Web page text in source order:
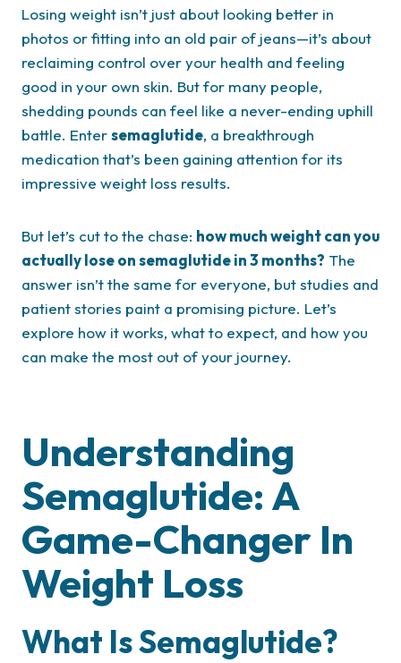
Losing weight isn’t just about looking better in
photos or fitting into an old pair of jeans—it’s about
reclaiming control over your health and feeling
good in your own skin. But for many people,
shedding pounds can feel like a never-ending uphill
battle. Entersemaglutide, a breakthrough
medication that’s been gaining attention for its
impressive weight loss results.
But let’s cut to the chase: how much weight can you
actually lose on semaglutide in 3 months? The
answer isn’t the same for everyone, but studies and
patient stories paint a promising picture. Let’s
explore how it works, what to expect, and how you
can make the most out of your journey.
Understanding
Semaglutide: A
Game-Changer In
Weight Loss
What Is Semaglutide?